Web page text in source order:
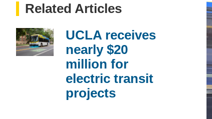
Related Articles
UCLA receives
nearly $20
million for
electric transit
projects